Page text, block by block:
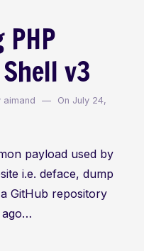
v3
aimand On July 24,
payload used by
i.e. deface, dump
GitHub repository
ago…